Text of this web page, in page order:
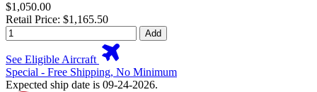
$1,050.00
Retail Price: $1,165.50
Add
See Eligible Aircraft
Special - Free Shipping, No Minimum
Expected ship date is 09-24-2026.